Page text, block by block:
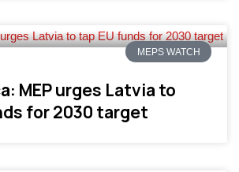
MEPS WATCH
MEP urges Latvia to
for 2030 target